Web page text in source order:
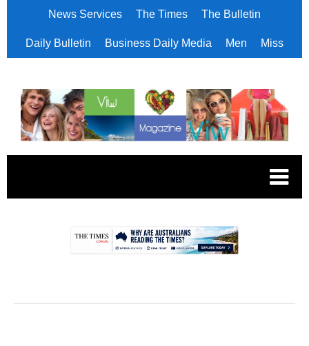
News Services The Times The Bulletin
Daily Bulletin Business Daily Media Men Miss